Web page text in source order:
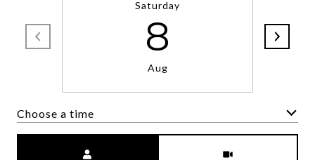
Saturday
8
Aug
Choose a time